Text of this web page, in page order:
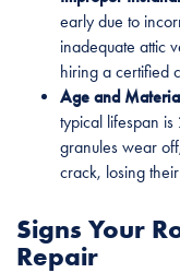
early due to
inadequate attic
hiring a certified
Age and
typical lifespan
granules wear
crack, losing
Signs Your
Repair